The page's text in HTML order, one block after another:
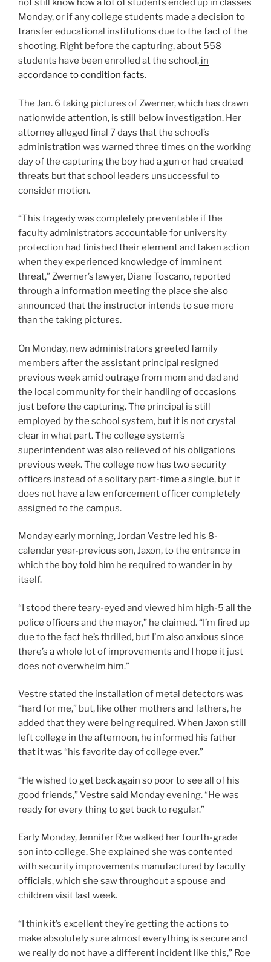
not still know how a lot of students ended up in classes
Monday, or if any college students made a decision to
transfer educational institutions due to the fact of the
shooting. Right before the capturing, about 558
students have been enrolled at the school, in
accordance to condition facts.
The Jan. 6 taking pictures of Zwerner, which has drawn
nationwide attention, is still below investigation. Her
attorney alleged final 7 days that the school’s
administration was warned three times on the working
day of the capturing the boy had a gun or had created
threats but that school leaders unsuccessful to
consider motion.
“This tragedy was completely preventable if the
faculty administrators accountable for university
protection had finished their element and taken action
when they experienced knowledge of imminent
threat,” Zwerner’s lawyer, Diane Toscano, reported
through a information meeting the place she also
announced that the instructor intends to sue more
than the taking pictures.
On Monday, new administrators greeted family
members after the assistant principal resigned
previous week amid outrage from mom and dad and
the local community for their handling of occasions
just before the capturing. The principal is still
employed by the school system, but it is not crystal
clear in what part. The college system’s
superintendent was also relieved of his obligations
previous week. The college now has two security
officers instead of a solitary part-time a single, but it
does not have a law enforcement officer completely
assigned to the campus.
Monday early morning, Jordan Vestre led his 8-
calendar year-previous son, Jaxon, to the entrance in
which the boy told him he required to wander in by
itself.
“I stood there teary-eyed and viewed him high-5 all the
police officers and the mayor,” he claimed. “I’m fired up
due to the fact he’s thrilled, but I’m also anxious since
there’s a whole lot of improvements and I hope it just
does not overwhelm him.”
Vestre stated the installation of metal detectors was
“hard for me,” but, like other mothers and fathers, he
added that they were being required. When Jaxon still
left college in the afternoon, he informed his father
that it was “his favorite day of college ever.”
“He wished to get back again so poor to see all of his
good friends,” Vestre said Monday evening. “He was
ready for every thing to get back to regular.”
Early Monday, Jennifer Roe walked her fourth-grade
son into college. She explained she was contented
with security improvements manufactured by faculty
officials, which she saw throughout a spouse and
children visit last week.
“I think it’s excellent they’re getting the actions to
make absolutely sure almost everything is secure and
we really do not have a different incident like this,” Roe